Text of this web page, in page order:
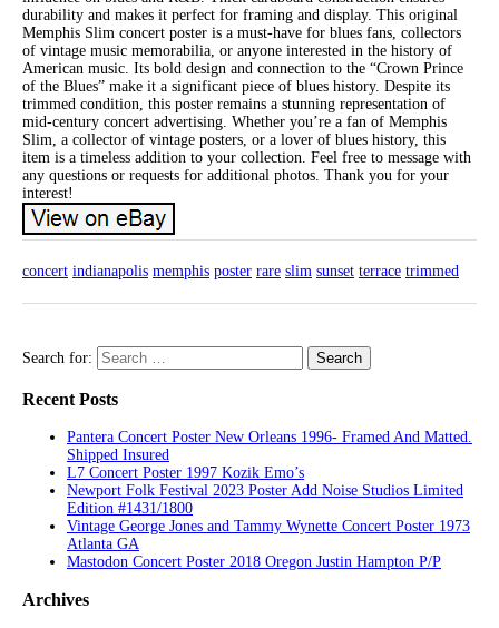
durability and makes it perfect for framing and display. This original
Memphis Slim concert poster is a must-have for blues fans, collectors
of vintage music memorabilia, or anyone interested in the history of
American music. Its bold design and connection to the “Crown Prince
of the Blues” make it a significant piece of blues history. Despite its
trimmed condition, this poster remains a stunning representation of
mid-century concert advertising. Whether you’re a fan of Memphis
Slim, a collector of vintage posters, or a lover of blues history, this
item is a timeless addition to your collection. Feel free to message with
any questions or requests for additional photos. Thank you for your
interest!
concert indianapolis memphis poster rare slim sunset terrace trimmed
Search for:
Recent Posts
Pantera Concert Poster New Orleans 1996- Framed And Matted.
Shipped Insured
L7 Concert Poster 1997 Kozik Emo’s
Newport Folk Festival 2023 Poster Add Noise Studios Limited
Edition #1431/1800
Vintage George Jones and Tammy Wynette Concert Poster 1973
Atlanta GA
Mastodon Concert Poster 2018 Oregon Justin Hampton P/P
Archives